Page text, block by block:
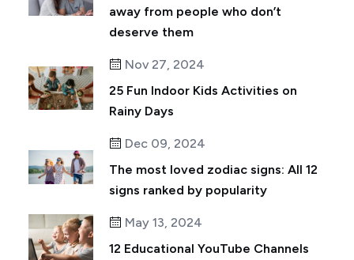
away from people who don’t
deserve them
Nov 27, 2024
25 Fun Indoor Kids Activities on
Rainy Days
Dec 09, 2024
The most loved zodiac signs: All 12
signs ranked by popularity
May 13, 2024
12 Educational YouTube Channels